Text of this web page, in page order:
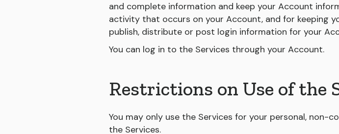
and complete information and keep your Account
activity that occurs on your Account, and for keeping
publish, distribute or post login information for your
You can log in to the Services through your Account.
Restrictions on Use of the
You may only use the Services for your personal,
the Services.